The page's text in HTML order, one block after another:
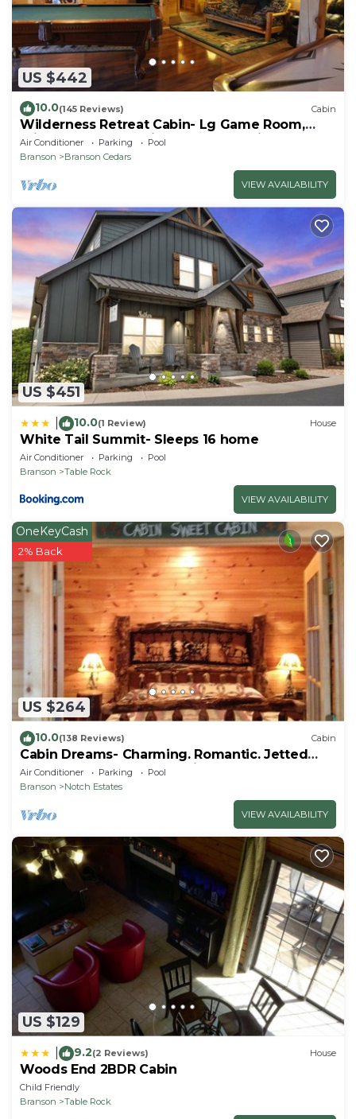
US $442
10.0(145 Reviews) Cabin
Wilderness Retreat Cabin- Lg Game Room,
Private Hot Tub; 1 Mile to Thunder Ridge
Air Conditioner Parking
Pool
Branson
Branson Cedars
VIEW AVAILABILITY
US $451
10.0(1 Review) House
White Tail Summit- Sleeps 16 home
Air Conditioner Parking
Pool
Branson
Table Rock
VIEW AVAILABILITY
US $264
OneKeyCash
2% Back
10.0(138 Reviews) Cabin
Cabin Dreams- Charming. Romantic. Jetted
tub. Screened porch. 10 min to SDC
Air Conditioner Parking
Pool
Branson
Notch Estates
VIEW AVAILABILITY
US $129
9.2(2 Reviews) House
Woods End 2BDR Cabin
Child Friendly
Branson
Table Rock